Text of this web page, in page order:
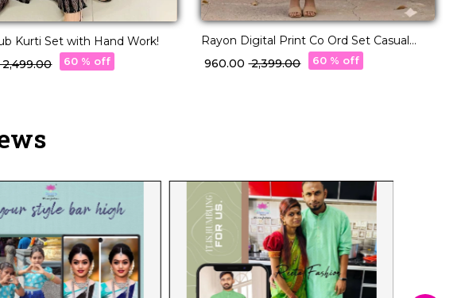
Kurti Set with Hand Work!
₹ 2,499.00 60 % off
Rayon Digital Print Co Ord Set Casual
Wear!
₹ 960.00₹ 2,399.00 60 % off